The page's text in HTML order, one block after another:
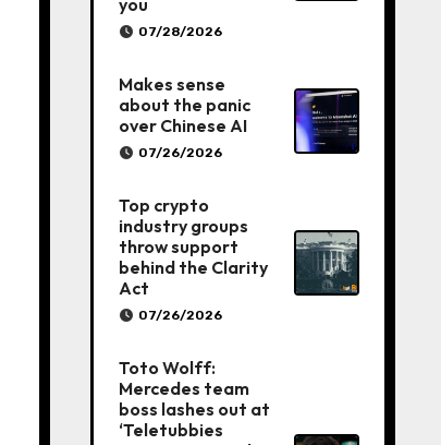
you
07/28/2026
Makes sense
about the panic
over Chinese AI
07/26/2026
Top crypto
industry groups
throw support
behind the Clarity
Act
07/26/2026
Toto Wolff:
Mercedes team
boss lashes out at
‘Teletubbies